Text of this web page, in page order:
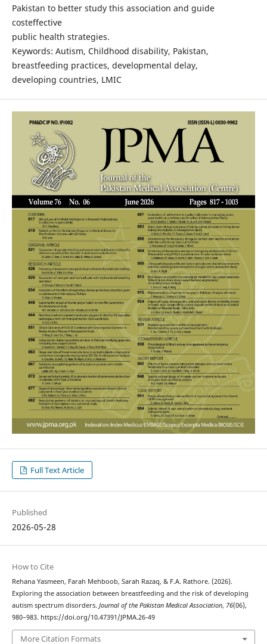
Pakistan to better study this association and guide
costeffective
public health strategies.
Keywords: Autism, Childhood disability, Pakistan,
breastfeeding practices, developmental delay,
developing countries, LMIC
Full Text Article
Published
2026-05-28
How to Cite
Rehana Yasmeen, Farah Mehboob, Sarah Razaq, & F.A. Rathore. (2026).
Exploring the association between breastfeeding and the risk of developing
autism spectrum disorders. Journal of the Pakistan Medical Association, 76(06),
980–983. https://doi.org/10.47391/JPMA.26-49
More Citation Formats